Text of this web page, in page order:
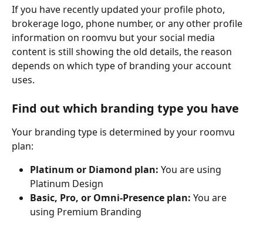
If you have recently updated your profile photo,
brokerage logo, phone number, or any other profile
information on roomvu but your social media
content is still showing the old details, the reason
depends on which type of branding your account
uses.
Find out which branding type you have
Your branding type is determined by your roomvu
plan:
Platinum or Diamond plan: You are using
Platinum Design
Basic, Pro, or Omni-Presence plan: You are
using Premium Branding